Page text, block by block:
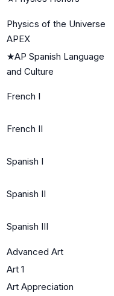
Physics of the Universe
APEX
★AP Spanish Language
and Culture
French I
French II
Spanish I
Spanish II
Spanish III
Advanced Art
Art 1
Art Appreciation